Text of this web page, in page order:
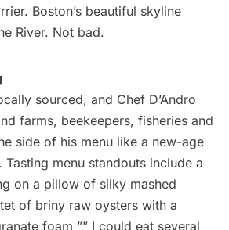
Boston’s beautiful skyline
River. Not bad.
sourced, and Chef D’Andro
farms, beekeepers, fisheries and
side of his menu like a new-age
menu standouts include a
on a pillow of silky mashed
of briny raw oysters with a
foam ­”” I could eat several